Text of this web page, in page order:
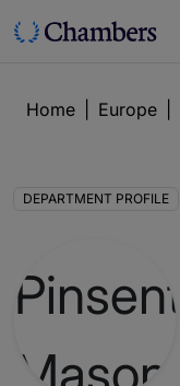
Home Europe
DEPARTMENT PROFILE